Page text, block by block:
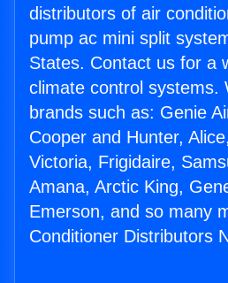
distributors of air
pump ac mini split
States. Contact us for a
climate control systems.
brands such as: Genie
Cooper and Hunter,
Victoria, Frigidaire,
Amana, Arctic King,
Emerson, and so many
Conditioner Distributors